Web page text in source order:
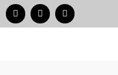
Skip
to
F
a
c
I
n
s
W
h
a